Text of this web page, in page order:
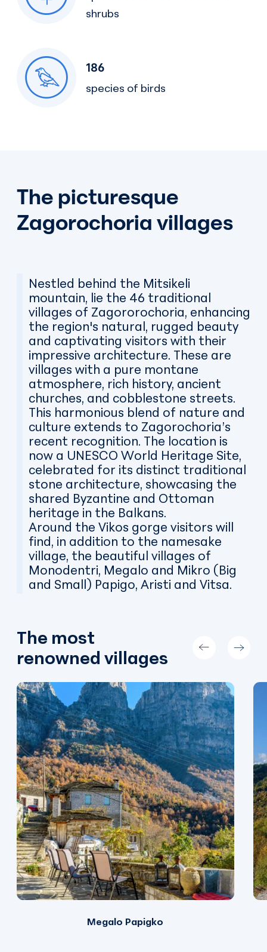
shrubs
186
species of birds
The picturesque
Zagorochoria villages
Nestled behind the Mitsikeli
mountain, lie the 46 traditional
villages of Zagororochoria, enhancing
the region's natural, rugged beauty
and captivating visitors with their
impressive architecture. These are
villages with a pure montane
atmosphere, rich history, ancient
churches, and cobblestone streets.
This harmonious blend of nature and
culture extends to Zagorochoria’s
recent recognition. The location is
now a UNESCO World Heritage Site,
celebrated for its distinct traditional
stone architecture, showcasing the
shared Byzantine and Ottoman
heritage in the Balkans.
Around the Vikos gorge visitors will
find, in addition to the namesake
village, the beautiful villages of
Monodentri, Megalo and Mikro (Big
and Small) Papigo, Aristi and Vitsa.
The most
renowned villages
Megalo Papigko